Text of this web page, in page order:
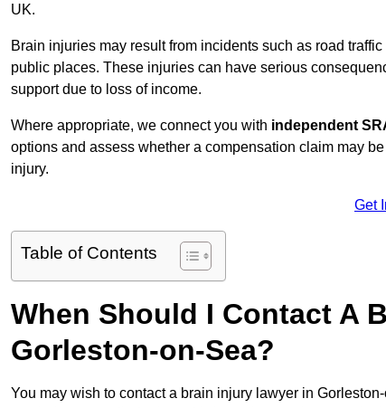
UK.
Brain injuries may result from incidents such as road
public places. These injuries can have serious
support due to loss of income.
Where appropriate, we connect you with independent
options and assess whether a compensation claim may
injury.
Get
Table of Contents
When Should I Contact A
Gorleston-on-Sea?
You may wish to contact a brain injury lawyer in